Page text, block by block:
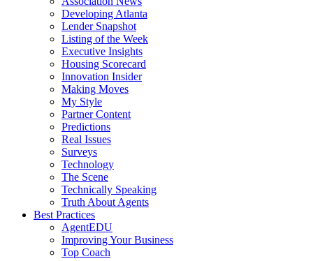
Developing Atlanta
Lender Snapshot
Listing of the Week
Executive Insights
Housing Scorecard
Innovation Insider
Making Moves
My Style
Partner Content
Predictions
Real Issues
Surveys
Technology
The Scene
Technically Speaking
Truth About Agents
Best Practices
AgentEDU
Improving Your Business
Top Coach